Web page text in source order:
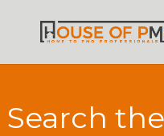
Search